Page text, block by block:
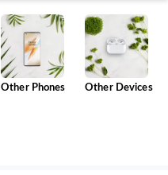
Other Phones Other Devices